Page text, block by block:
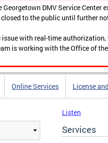
Georgetown DMV Service
to the public until further
issue with real-time
is working with the Office of
Online Services License
Listen
Services